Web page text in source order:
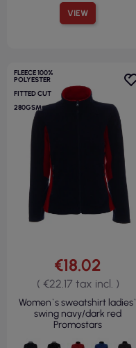
VIEW
FLEECE 100%
POLYESTER
FITTED CUT
280GSM
€18.02
( €22.17 tax incl. )
Women`s sweatshirt ladies`
swing navy/dark red
Promostars